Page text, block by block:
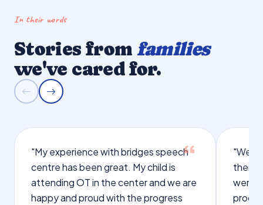
In their words
Stories from families
we've cared for.
"My experience with bridges speech
centre has been great. My child is
attending OT in the center and we are
happy and proud with the progress
"We
were